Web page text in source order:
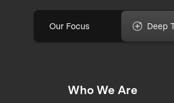
Our Focus Deep
Who We Are